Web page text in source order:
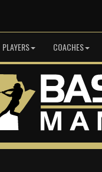
PLAYERS COACHES